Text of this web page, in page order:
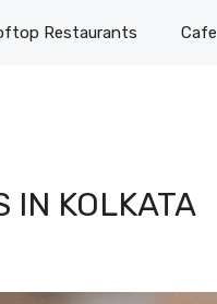
Restaurants Cafe
IN KOLKATA